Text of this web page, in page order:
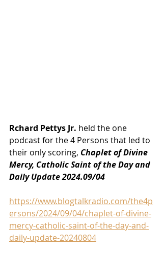
Rchard Pettys Jr. held the one
podcast for the 4 Persons that led to
their only scoring, Chaplet of Divine
Mercy, Catholic Saint of the Day and
Daily Update 2024.09/04
https://www.blogtalkradio.com/the4p
ersons/2024/09/04/chaplet-of-divine-
mercy-catholic-saint-of-the-day-and-
daily-update-20240804